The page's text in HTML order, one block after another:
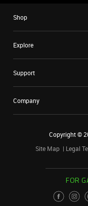
Shop
Explore
Support
Company
Copyright ©
Site Map
Legal
FOR